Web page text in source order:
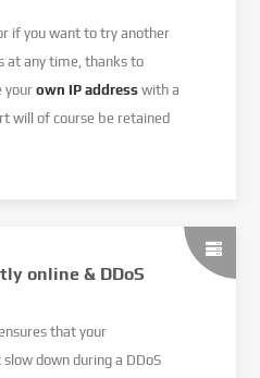
if you want to try another
at any time, thanks to
yourown IP address with a
will of course be retained
online & DDoS
that your
down during a DDoS